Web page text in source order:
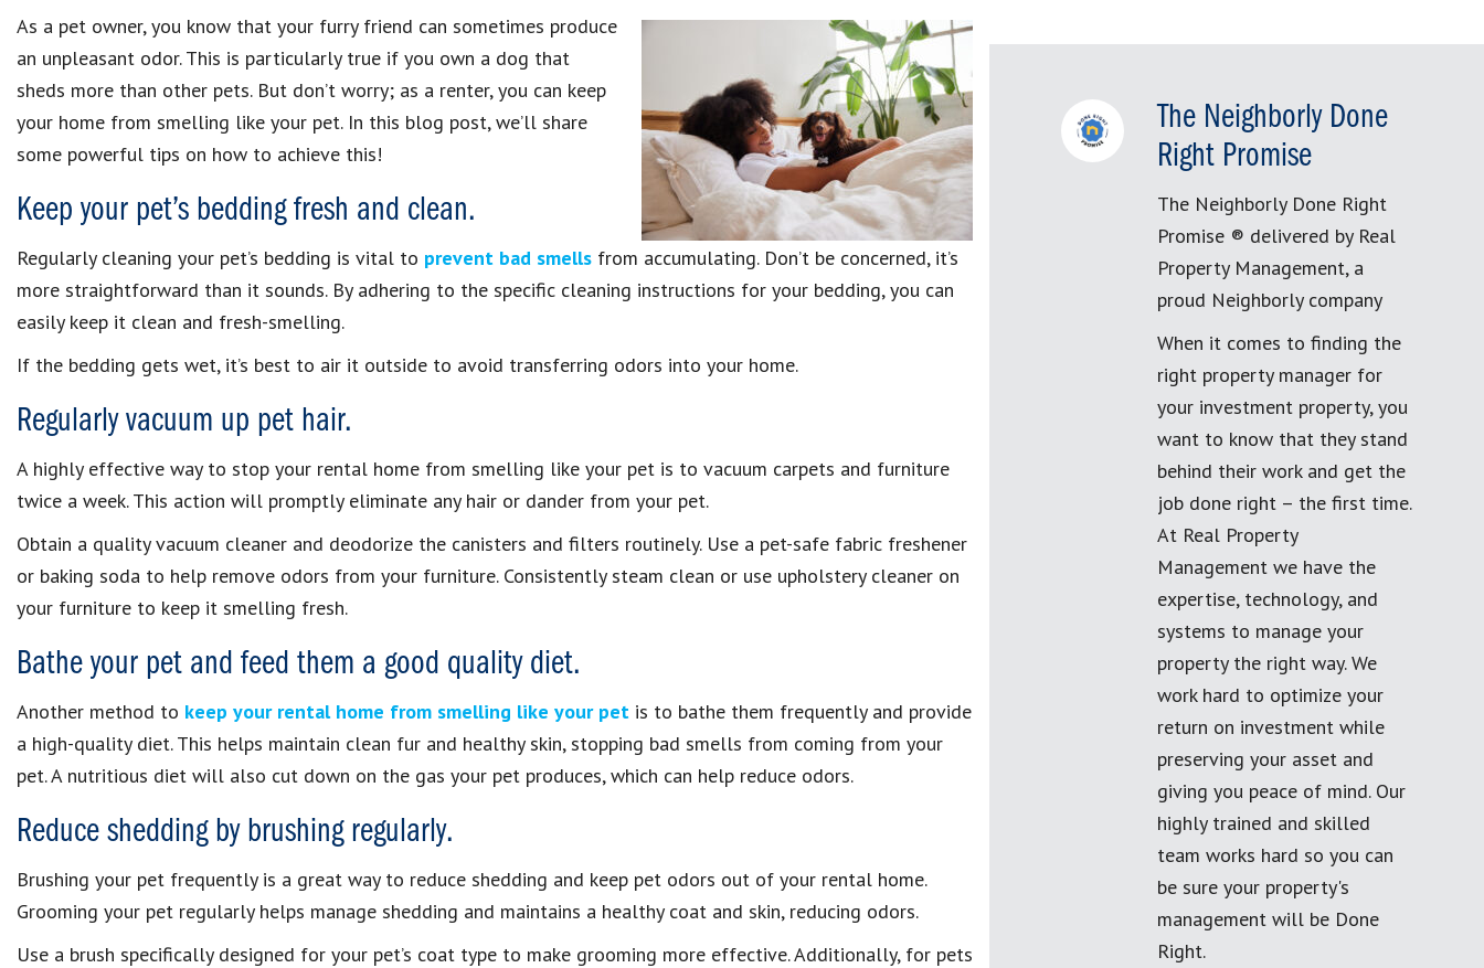
As a pet owner, you know that your furry friend can sometimes produce
an unpleasant odor. This is particularly true if you own a dog that
sheds more than other pets. But don’t worry; as a renter, you can keep
your home from smelling like your pet. In this blog post, we’ll share
some powerful tips on how to achieve this!
Keep your pet’s bedding fresh and clean.
Regularly cleaning your pet’s bedding is vital to prevent bad smells from accumulating. Don’t be concerned, it’s
more straightforward than it sounds. By adhering to the specific cleaning instructions for your bedding, you can
easily keep it clean and fresh-smelling.
If the bedding gets wet, it’s best to air it outside to avoid transferring odors into your home.
Regularly vacuum up pet hair.
A highly effective way to stop your rental home from smelling like your pet is to vacuum carpets and furniture
twice a week. This action will promptly eliminate any hair or dander from your pet.
Obtain a quality vacuum cleaner and deodorize the canisters and filters routinely. Use a pet-safe fabric freshener
or baking soda to help remove odors from your furniture. Consistently steam clean or use upholstery cleaner on
your furniture to keep it smelling fresh.
Bathe your pet and feed them a good quality diet.
Another method to keep your rental home from smelling like your pet is to bathe them frequently and provide
a high-quality diet. This helps maintain clean fur and healthy skin, stopping bad smells from coming from your
pet. A nutritious diet will also cut down on the gas your pet produces, which can help reduce odors.
Reduce shedding by brushing regularly.
Brushing your pet frequently is a great way to reduce shedding and keep pet odors out of your rental home.
Grooming your pet regularly helps manage shedding and maintains a healthy coat and skin, reducing odors.
Use a brush specifically designed for your pet’s coat type to make grooming more effective. Additionally, for pets
The Neighborly Done
Right Promise
The Neighborly Done Right
Promise ® delivered by Real
Property Management, a
proud Neighborly company
When it comes to finding the
right property manager for
your investment property, you
want to know that they stand
behind their work and get the
job done right – the first time.
At Real Property
Management we have the
expertise, technology, and
systems to manage your
property the right way. We
work hard to optimize your
return on investment while
preserving your asset and
giving you peace of mind. Our
highly trained and skilled
team works hard so you can
be sure your property's
management will be Done
Right.